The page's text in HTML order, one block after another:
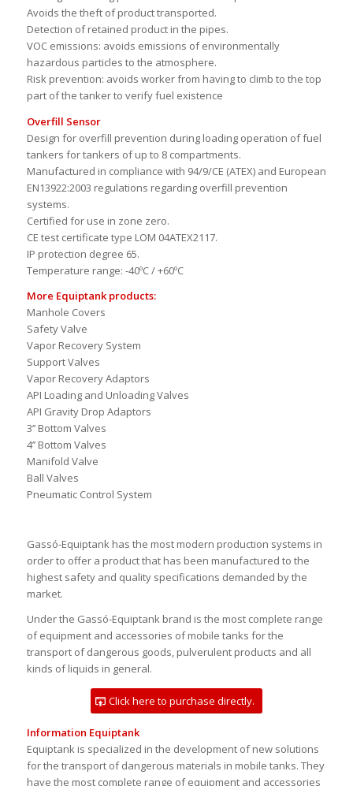
Benefits:
Cargo control quality and quantity during transportation and
loading/unloading processes of Petroleum products.
Avoids the theft of product transported.
Detection of retained product in the pipes.
VOC emissions: avoids emissions of environmentally
Risk prevention: avoids worker from having to climb to the top
part of the tanker to verify fuel existence
Overfill Sensor
Design for overfill prevention during loading operation of fuel
tankers for tankers of up to 8 compartments.
Manufactured in compliance with 94/9/CE (ATEX) and European
EN13922:2003 regulations regarding overfill prevention
systems.
Certified for use in zone zero.
IP protection degree 65.
Temperature range: -40ºC / +60ºC
More Equiptank products:
Manhole Covers
Safety Valve
Vapor Recovery System
Support Valves
Vapor Recovery Adaptors
API Loading and Unloading Valves
API Gravity Drop Adaptors
3’’ Bottom Valves
4’’ Bottom Valves
Pneumatic Control System
Gassó-Equiptank has the most modern production systems in
highest safety and quality specifications demanded by the
market.
Under the Gassó-Equiptank brand is the most complete range
transport of dangerous goods, pulverulent products and all
kinds of liquids in general.
Click here to purchase directly.
Information Equiptank